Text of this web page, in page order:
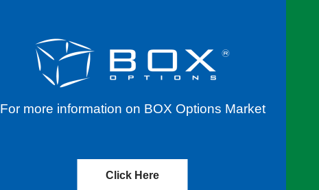
For more information on BOX Options Market
Click Here